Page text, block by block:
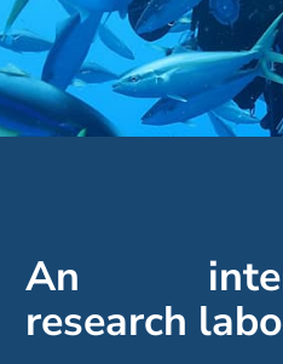
An
research